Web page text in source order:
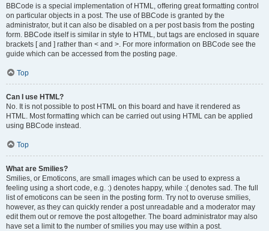
BBCode is a special implementation of HTML, offering great formatting control
on particular objects in a post. The use of BBCode is granted by the
administrator, but it can also be disabled on a per post basis from the posting
form. BBCode itself is similar in style to HTML, but tags are enclosed in square
brackets [ and ] rather than < and >. For more information on BBCode see the
guide which can be accessed from the posting page.
Top
Can I use HTML?
No. It is not possible to post HTML on this board and have it rendered as
HTML. Most formatting which can be carried out using HTML can be applied
using BBCode instead.
Top
What are Smilies?
Smilies, or Emoticons, are small images which can be used to express a
feeling using a short code, e.g. :) denotes happy, while :( denotes sad. The full
list of emoticons can be seen in the posting form. Try not to overuse smilies,
however, as they can quickly render a post unreadable and a moderator may
edit them out or remove the post altogether. The board administrator may also
have set a limit to the number of smilies you may use within a post.